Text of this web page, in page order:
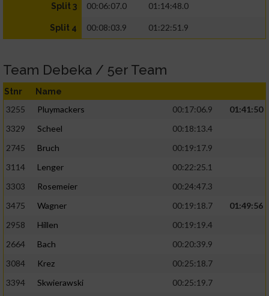
Split 3 00:06:07.0 01:14:48.0
Split 4 00:08:03.9 01:22:51.9
Team Debeka / 5er Team
Stnr Name
3255 Pluymackers 00:17:06.9
01:41:50
3329
Scheel
00:18:13.4
2745
Bruch
00:19:17.9
3114
Lenger
00:22:25.1
3303
Rosemeier
00:24:47.3
3475
Wagner 00:19:18.7
01:49:56
2958
Hillen
00:19:19.4
2664
Bach
00:20:39.9
3084
Krez
00:25:18.7
3394
Skwierawski
00:25:19.7